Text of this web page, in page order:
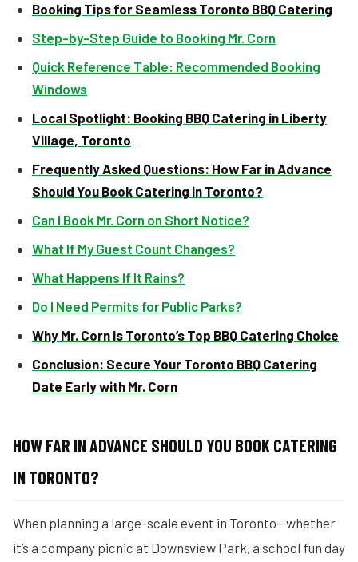
Booking Tips for Seamless Toronto BBQ Catering
Step-by-Step Guide to Booking Mr. Corn
Quick Reference Table: Recommended Booking
Windows
Local Spotlight: Booking BBQ Catering in Liberty
Village, Toronto
Frequently Asked Questions: How Far in Advance
Should You Book Catering in Toronto?
Can I Book Mr. Corn on Short Notice?
What If My Guest Count Changes?
What Happens If It Rains?
Do I Need Permits for Public Parks?
Why Mr. Corn Is Toronto’s Top BBQ Catering Choice
Conclusion: Secure Your Toronto BBQ Catering
Date Early with Mr. Corn
HOW FAR IN ADVANCE SHOULD YOU BOOK CATERING
IN TORONTO?
When planning a large-scale event in Toronto—whether
it’s a company picnic at Downsview Park, a school fun day